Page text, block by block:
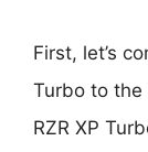
First, let’s
Turbo to the
RZR XP